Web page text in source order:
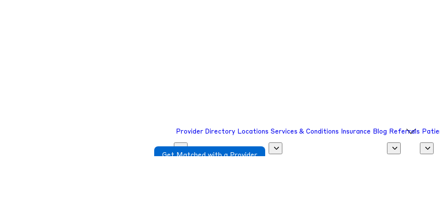
Provider Directory Locations Services & Conditions Insurance Blog Referrals
Get Matched with a Provider